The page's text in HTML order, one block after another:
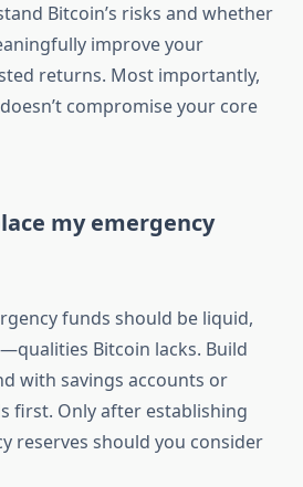
Bitcoin’s risks and whether
improve your
returns. Most importantly,
compromise your core
my emergency
funds should be liquid,
Bitcoin lacks. Build
with savings accounts or
first. Only after establishing
reserves should you consider